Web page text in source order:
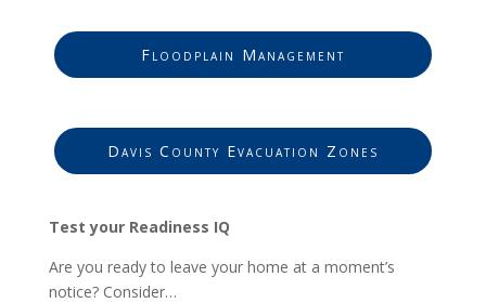
Floodplain Management
Davis County Evacuation Zones
Test your Readiness IQ
Are you ready to leave your home at a moment’s
notice? Consider…